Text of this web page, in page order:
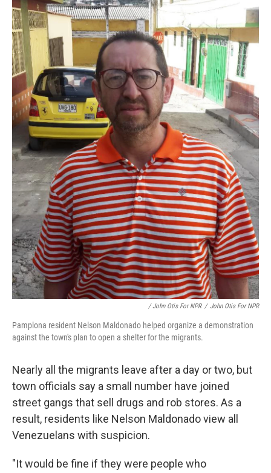
/ John Otis For NPR / John Otis For NPR
Pamplona resident Nelson Maldonado helped organize a demonstration
against the town's plan to open a shelter for the migrants.
Nearly all the migrants leave after a day or two, but
town officials say a small number have joined
street gangs that sell drugs and rob stores. As a
result, residents like Nelson Maldonado view all
Venezuelans with suspicion.
"It would be fine if they were people who